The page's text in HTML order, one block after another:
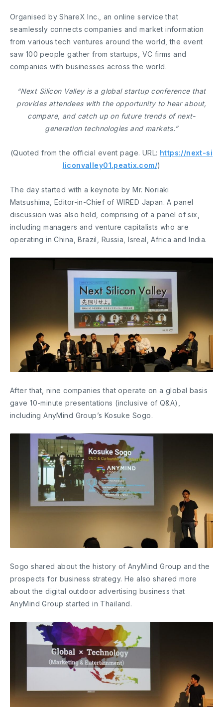
Organised by ShareX Inc., an online service that
seamlessly connects companies and market information
from various tech ventures around the world, the event
saw 100 people gather from startups, VC firms and
companies with businesses across the world.
“Next Silicon Valley is a global startup conference that
provides attendees with the opportunity to hear about,
compare, and catch up on future trends of next-
generation technologies and markets.”
(Quoted from the official event page. URL: https://next-si
liconvalley01.peatix.com/)
The day started with a keynote by Mr. Noriaki
Matsushima, Editor-in-Chief of WIRED Japan. A panel
discussion was also held, comprising of a panel of six,
including managers and venture capitalists who are
operating in China, Brazil, Russia, Isreal, Africa and India.
After that, nine companies that operate on a global basis
gave 10-minute presentations (inclusive of Q&A),
including AnyMind Group’s Kosuke Sogo.
Sogo shared about the history of AnyMind Group and the
prospects for business strategy. He also shared more
about the digital outdoor advertising business that
AnyMind Group started in Thailand.